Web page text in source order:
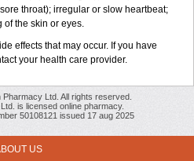
throat); irregular or slow heartbeat;
of the skin or eyes.
effects that may occur. If you have
your health care provider.
Ltd. All rights reserved.
is licensed online pharmacy.
50108121 issued 17 aug 2025
US